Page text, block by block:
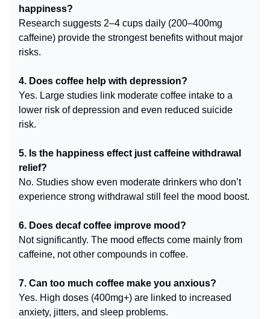
happiness?
Research suggests 2–4 cups daily (200–400mg
caffeine) provide the strongest benefits without major
risks.
4. Does coffee help with depression?
Yes. Large studies link moderate coffee intake to a
lower risk of depression and even reduced suicide
risk.
5. Is the happiness effect just caffeine withdrawal
relief?
No. Studies show even moderate drinkers who don’t
experience strong withdrawal still feel the mood boost.
6. Does decaf coffee improve mood?
Not significantly. The mood effects come mainly from
caffeine, not other compounds in coffee.
7. Can too much coffee make you anxious?
Yes. High doses (400mg+) are linked to increased
anxiety, jitters, and sleep problems.